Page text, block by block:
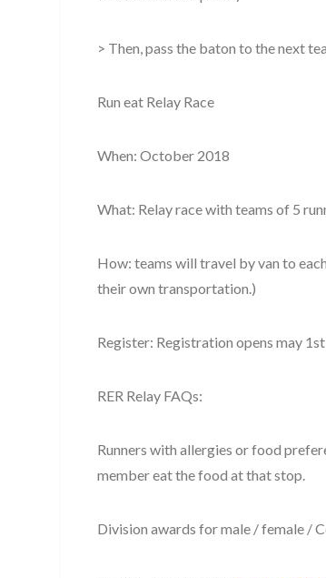
> Then, pass the baton to the next
Run eat Relay Race
When: October 2018
What: Relay race with teams of 5
How: teams will travel by van to
their own transportation.)
Register: Registration opens may
RER Relay FAQs:
Runners with allergies or food
member eat the food at that stop.
Division awards for male / female /